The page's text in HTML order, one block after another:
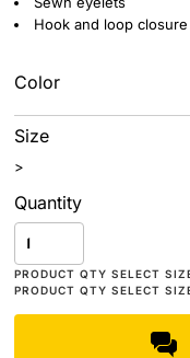
Hook and loop closure
Color
Size
>
Quantity